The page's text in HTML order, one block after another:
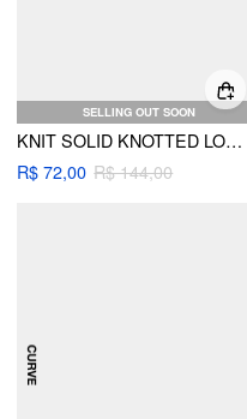
SELLING OUT SOON
KNIT SOLID KNOTTED LONG SLEEVE TOP CURVE & PLUS
R$ 72,00 R$ 144,00